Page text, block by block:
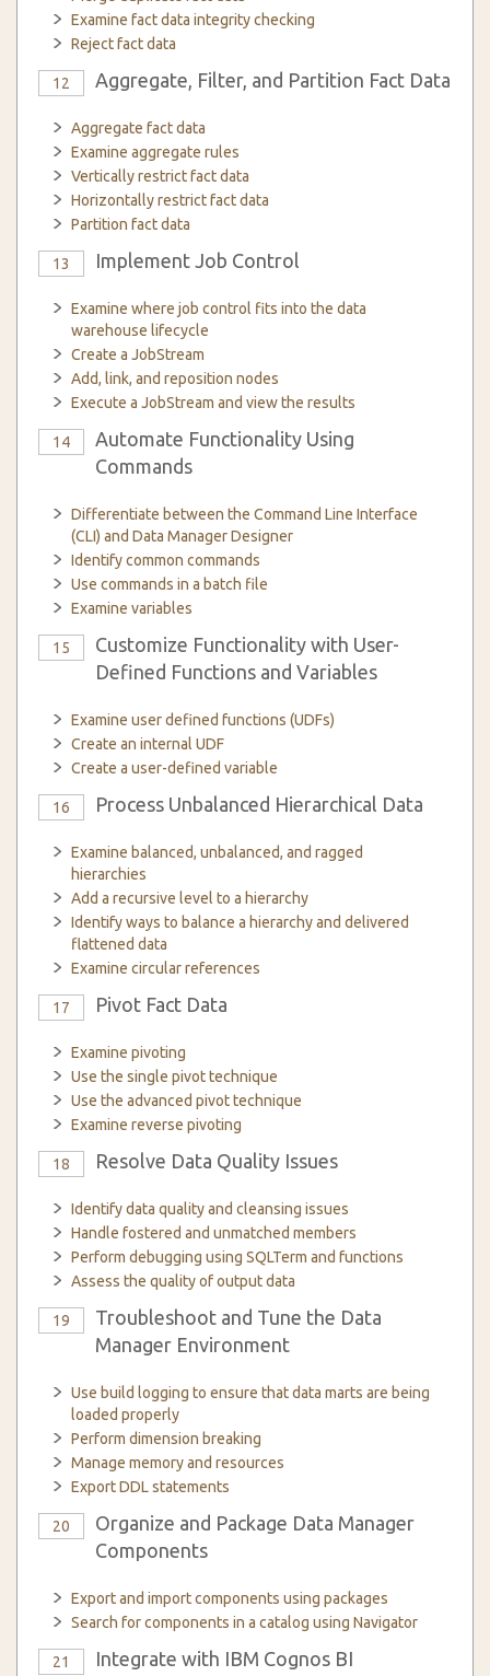
Examine fact data integrity checking
Reject fact data
12 Aggregate, Filter, and Partition Fact Data
Aggregate fact data
Examine aggregate rules
Vertically restrict fact data
Horizontally restrict fact data
Partition fact data
13 Implement Job Control
Examine where job control fits into the data
warehouse lifecycle
Create a JobStream
Add, link, and reposition nodes
Execute a JobStream and view the results
14
Automate Functionality Using
Commands
Differentiate between the Command Line Interface
(CLI) and Data Manager Designer
Identify common commands
Use commands in a batch file
Examine variables
15
Customize Functionality with User-
Defined Functions and Variables
Examine user defined functions (UDFs)
Create an internal UDF
Create a user-defined variable
16 Process Unbalanced Hierarchical Data
Examine balanced, unbalanced, and ragged
hierarchies
Add a recursive level to a hierarchy
Identify ways to balance a hierarchy and delivered
flattened data
Examine circular references
17 Pivot Fact Data
Examine pivoting
Use the single pivot technique
Use the advanced pivot technique
Examine reverse pivoting
18 Resolve Data Quality Issues
Identify data quality and cleansing issues
Handle fostered and unmatched members
Perform debugging using SQLTerm and functions
Assess the quality of output data
19
Troubleshoot and Tune the Data
Manager Environment
Use build logging to ensure that data marts are being
loaded properly
Perform dimension breaking
Manage memory and resources
Export DDL statements
20
Organize and Package Data Manager
Components
Export and import components using packages
Search for components in a catalog using Navigator
21 Integrate with IBM Cognos BI